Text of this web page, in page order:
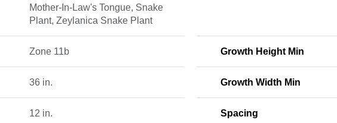
Mother-In-Law's Tongue, Snake
Plant, Zeylanica Snake Plant
Zone 11b Growth Height Min
36 in. Growth Width Min
12 in. Spacing